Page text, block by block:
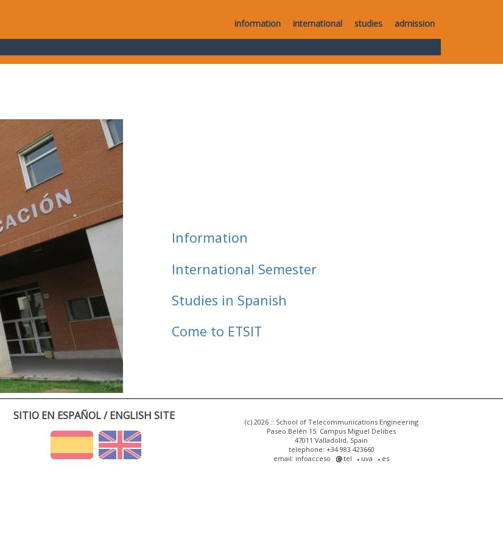
information international studies admission
Information
International Semester
Studies in Spanish
Come to ETSIT
SITIO EN ESPAÑOL / ENGLISH SITE
(c) 2026 :: School of Telecommunications Engineering
Paseo Belén 15. Campus Miguel Delibes
47011 Valladolid, Spain
telephone: +34 983 423660
email: infoacceso
tel uva es